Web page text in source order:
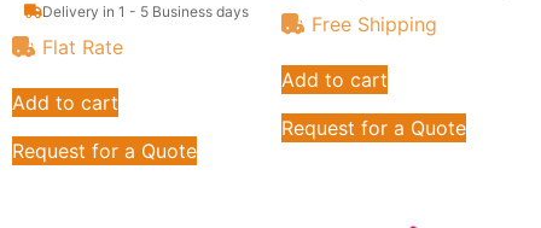
Delivery in 1 - 5 Business days
Flat Rate
Add to cart
Request for a Quote
Free Shipping
Add to cart
Request for a Quote